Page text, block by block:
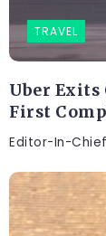
TRAVEL
Uber Exits
First
Editor-In-Chief